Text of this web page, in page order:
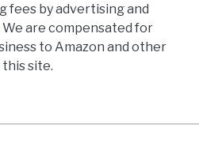
fees by advertising and
are compensated for
to Amazon and other
site.